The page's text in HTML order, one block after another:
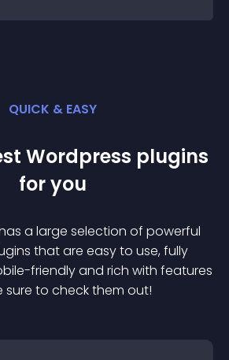
QUICK & EASY
Wordpress plugins
for you
a large selection of powerful
s that are easy to use, fully
friendly and rich with features
sure to check them out!